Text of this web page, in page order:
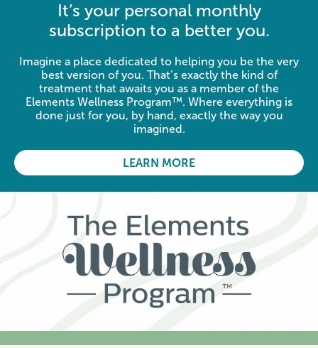
It’s your personal monthly
subscription to a better you.
Imagine a place dedicated to helping you be the very
best version of you. That’s exactly the kind of
treatment that awaits you as a member of the
Elements Wellness Program™. Where everything is
done just for you, by hand, exactly the way you
imagined.
LEARN MORE